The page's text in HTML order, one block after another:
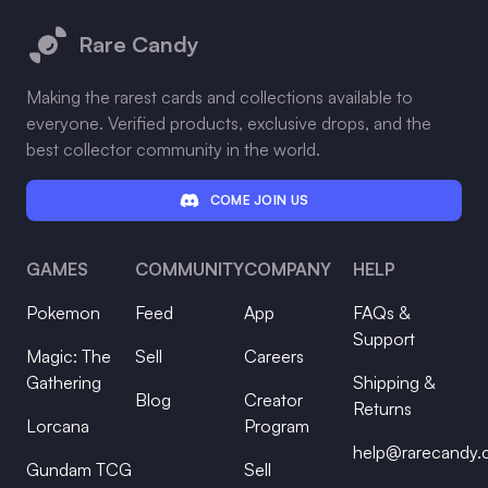
Rare Candy
Making the rarest cards and collections available to
everyone. Verified products, exclusive drops, and the
best collector community in the world.
COME JOIN US
GAMES
Pokemon
Magic: The
Gathering
Lorcana
Gundam TCG
COMMUNITY
Feed
Sell
Blog
COMPANY
App
Careers
Creator
Program
Sell
HELP
FAQs &
Support
Shipping &
Returns